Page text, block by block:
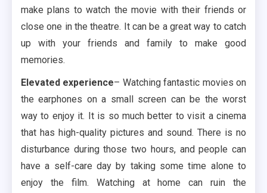
make plans to watch the movie with their friends or
close one in the theatre. It can be a great way to catch
up with your friends and family to make good
memories.
Elevated experience– Watching fantastic movies on
the earphones on a small screen can be the worst
way to enjoy it. It is so much better to visit a cinema
that has high-quality pictures and sound. There is no
disturbance during those two hours, and people can
have a self-care day by taking some time alone to
enjoy the film. Watching at home can ruin the